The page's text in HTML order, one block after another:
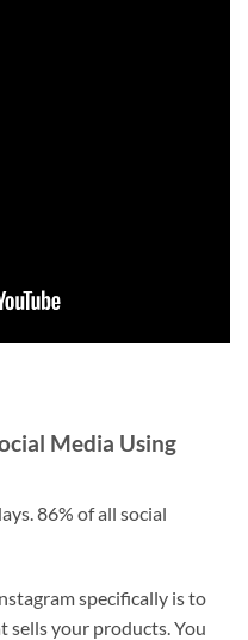
Media Using
86% of all social
specifically is to
sells your products. You